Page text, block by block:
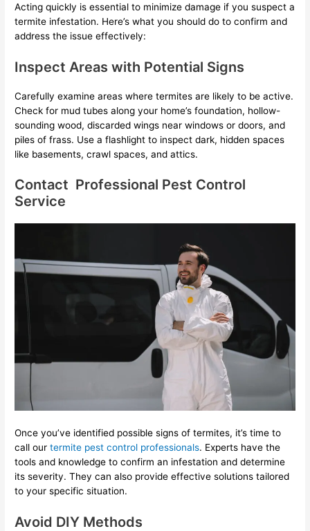
Acting quickly is essential to minimize damage if you suspect a
termite infestation. Here’s what you should do to confirm and
address the issue effectively:
Inspect Areas with Potential Signs
Carefully examine areas where termites are likely to be active.
Check for mud tubes along your home’s foundation, hollow-
sounding wood, discarded wings near windows or doors, and
piles of frass. Use a flashlight to inspect dark, hidden spaces
like basements, crawl spaces, and attics.
Contact Professional Pest Control
Service
Once you’ve identified possible signs of termites, it’s time to
call ourtermite pest control professionals. Experts have the
tools and knowledge to confirm an infestation and determine
its severity. They can also provide effective solutions tailored
to your specific situation.
Avoid DIY Methods